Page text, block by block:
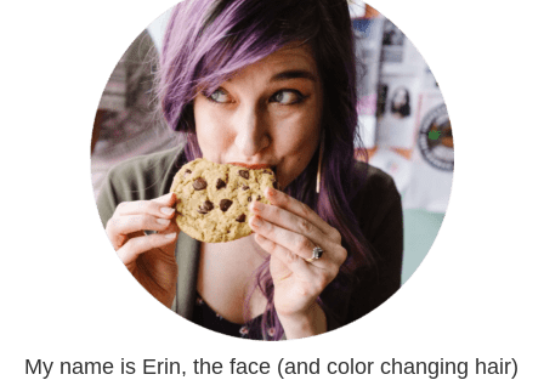
My name is Erin, the face (and color changing hair)